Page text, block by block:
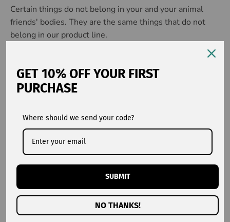
Certain things do not belong in your and your animal
friends' bodies. They are the same things that do not
belong in our product line.
1,015,000+
Customers Worldwide
100%
2016 4.9★
GET 10% OFF YOUR FIRST
PURCHASE
Where should we send your code?
SUBMIT
NO THANKS!